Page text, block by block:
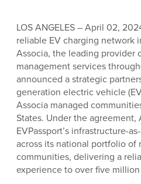
LOS ANGELES – April 02,
reliable EV charging network
Associa, the leading provider
management services
announced a strategic
generation electric vehicle
Associa managed
States. Under the
EVPassport’s infrastructure-
across its national portfolio of
communities, delivering a
experience to over five